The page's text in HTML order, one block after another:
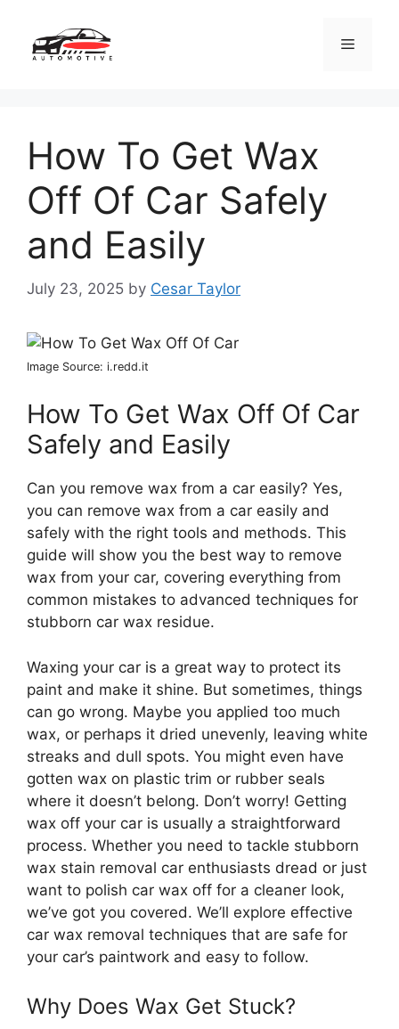
content
Menu
How To Get Wax
Off Of Car Safely
and Easily
July 23, 2025 by Cesar Taylor
Image Source: i.redd.it
How To Get Wax Off Of Car
Safely and Easily
Can you remove wax from a car easily? Yes,
you can remove wax from a car easily and
safely with the right tools and methods. This
guide will show you the best way to remove
wax from your car, covering everything from
common mistakes to advanced techniques for
stubborn car wax residue.
Waxing your car is a great way to protect its
paint and make it shine. But sometimes, things
can go wrong. Maybe you applied too much
wax, or perhaps it dried unevenly, leaving white
streaks and dull spots. You might even have
gotten wax on plastic trim or rubber seals
where it doesn’t belong. Don’t worry! Getting
wax off your car is usually a straightforward
process. Whether you need to tackle stubborn
wax stain removal car enthusiasts dread or just
want to polish car wax off for a cleaner look,
we’ve got you covered. We’ll explore effective
car wax removal techniques that are safe for
your car’s paintwork and easy to follow.
Why Does Wax Get Stuck?